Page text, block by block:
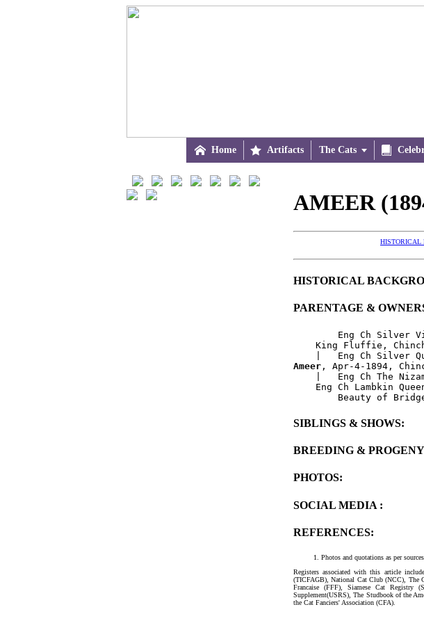
 Home  Artifacts The Cats 
AMEER
HISTORICAL
HISTORICAL
PARENTAGE &
Eng Ch Silver
King Fluffie,
Ameer , Apr-4-1894,
|   Eng Ch The
Eng Ch Lambkin
SIBLINGS & SHOWS:
BREEDING &
PHOTOS:
SOCIAL MEDIA :
REFERENCES:
Photos and quotations as per
Registers associated with this article
(TICFAGB), National Cat Club (NCC), The
Francaise (FFF), Siamese Cat Registry
Supplement(USRS), The Studbook of the
the Cat Fanciers' Association (CFA).